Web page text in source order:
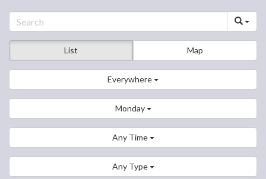
List Map
Everywhere
Monday
Any Time
Any Type